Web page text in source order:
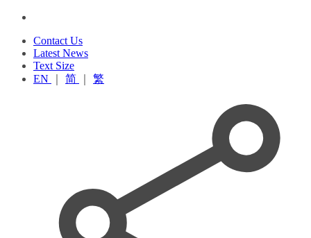
Contact Us
Latest News
Text Size
EN
简 繁